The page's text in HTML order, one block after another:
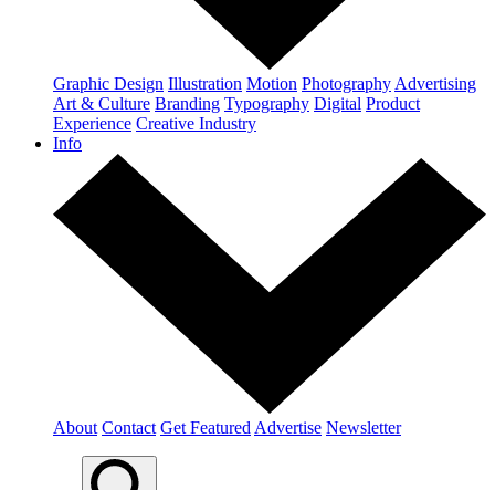
Graphic Design Illustration Motion Photography Advertising
Art & Culture Branding Typography Digital Product
Experience Creative Industry
Info
About Contact Get Featured Advertise Newsletter